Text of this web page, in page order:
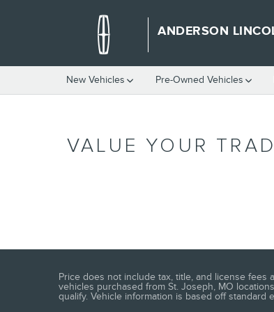
ANDERSON
New Vehicles Pre-Owned Vehicles
VALUE YOUR
Price does not include tax, title, and license fees
vehicles purchased from St. Joseph, MO
qualify. Vehicle information is based off